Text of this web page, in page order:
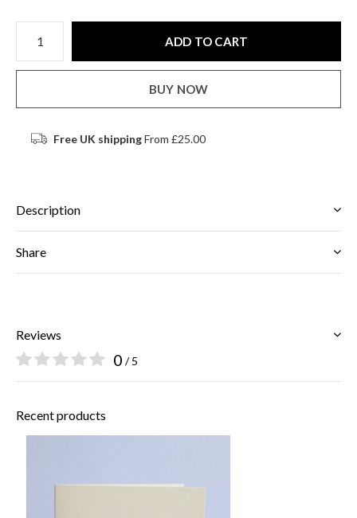
ADD TO CART
BUY NOW
Free UK shippingFrom £25.00
Description
Share
Reviews
0 / 5
Recent products